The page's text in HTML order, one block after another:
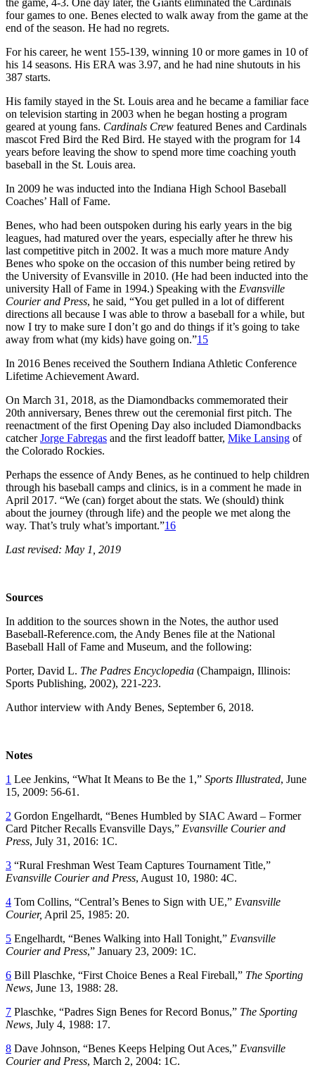
four games to one. Benes elected to walk away from the game at the
end of the season. He had no regrets.
For his career, he went 155-139, winning 10 or more games in 10 of
his 14 seasons. His ERA was 3.97, and he had nine shutouts in his
387 starts.
His family stayed in the St. Louis area and he became a familiar face
on television starting in 2003 when he began hosting a program
geared at young fans. Cardinals Crew featured Benes and Cardinals
mascot Fred Bird the Red Bird. He stayed with the program for 14
years before leaving the show to spend more time coaching youth
baseball in the St. Louis area.
In 2009 he was inducted into the Indiana High School Baseball
Coaches’ Hall of Fame.
Benes, who had been outspoken during his early years in the big
leagues, had matured over the years, especially after he threw his
last competitive pitch in 2002. It was a much more mature Andy
Benes who spoke on the occasion of this number being retired by
the University of Evansville in 2010. (He had been inducted into the
university Hall of Fame in 1994.) Speaking with the Evansville
Courier and Press, he said, “You get pulled in a lot of different
directions all because I was able to throw a baseball for a while, but
now I try to make sure I don’t go and do things if it’s going to take
away from what (my kids) have going on.”15
In 2016 Benes received the Southern Indiana Athletic Conference
Lifetime Achievement Award.
On March 31, 2018, as the Diamondbacks commemorated their
20th anniversary, Benes threw out the ceremonial first pitch. The
reenactment of the first Opening Day also included Diamondbacks
catcherJorge Fabregas and the first leadoff batter, Mike Lansing of
the Colorado Rockies.
Perhaps the essence of Andy Benes, as he continued to help children
through his baseball camps and clinics, is in a comment he made in
April 2017. “We (can) forget about the stats. We (should) think
about the journey (through life) and the people we met along the
way. That’s truly what’s important.”16
Last revised: May 1, 2019
Sources
In addition to the sources shown in the Notes, the author used
Baseball-Reference.com, the Andy Benes file at the National
Baseball Hall of Fame and Museum, and the following:
Porter, David L. The Padres Encyclopedia (Champaign, Illinois:
Sports Publishing, 2002), 221-223.
Author interview with Andy Benes, September 6, 2018.
Notes
1 Lee Jenkins, “What It Means to Be the 1,” Sports Illustrated, June
15, 2009: 56-61.
2 Gordon Engelhardt, “Benes Humbled by SIAC Award – Former
Card Pitcher Recalls Evansville Days,” Evansville Courier and
Press, July 31, 2016: 1C.
3 “Rural Freshman West Team Captures Tournament Title,”
Evansville Courier and Press, August 10, 1980: 4C.
4 Tom Collins, “Central’s Benes to Sign with UE,” Evansville
Courier, April 25, 1985: 20.
5 Engelhardt, “Benes Walking into Hall Tonight,” Evansville
Courier and Press,” January 23, 2009: 1C.
6 Bill Plaschke, “First Choice Benes a Real Fireball,” The Sporting
News, June 13, 1988: 28.
7 Plaschke, “Padres Sign Benes for Record Bonus,” The Sporting
News, July 4, 1988: 17.
8 Dave Johnson, “Benes Keeps Helping Out Aces,” Evansville
Courier and Press, March 2, 2004: 1C.